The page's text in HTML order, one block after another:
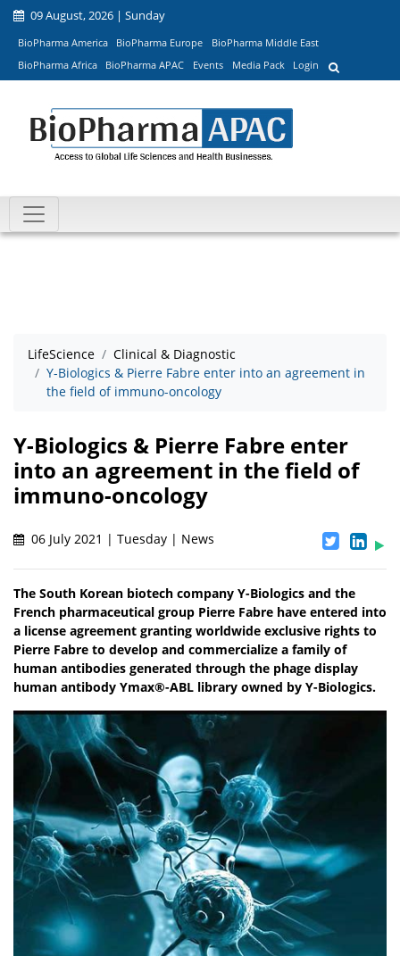
09 August, 2026 | Sunday
BioPharma America BioPharma Europe
BioPharma Middle East
BioPharma Africa
BioPharma APAC Events Media Pack Login
LifeScience
Clinical & Diagnostic
Y-Biologics & Pierre Fabre enter into an agreement in
the field of immuno-oncology
Y-Biologics & Pierre Fabre enter
into an agreement in the field of
immuno-oncology
06 July 2021 | Tuesday | News
The South Korean biotech company Y-Biologics and the
French pharmaceutical group Pierre Fabre have entered into
a license agreement granting worldwide exclusive rights to
Pierre Fabre to develop and commercialize a family of
human antibodies generated through the phage display
human antibody Ymax®-ABL library owned by Y-Biologics.